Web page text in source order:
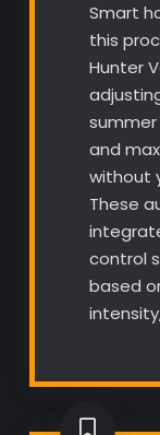
Smart
this
Hunter
and
without
These
control
based